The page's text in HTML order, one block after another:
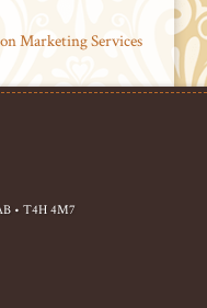
Marketing Services
• T4H 4M7